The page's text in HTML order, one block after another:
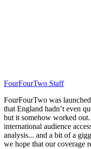
FourFourTwo Staff
FourFourTwo was
that England hadn’t even
but it somehow worked
international audience
analysis... and a bit of a
we hope that our coverage